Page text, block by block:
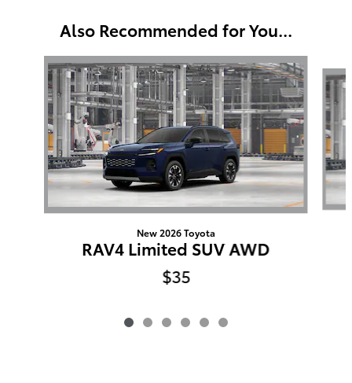
Also Recommended for You...
Slide 1 of 6
New 2026 Toyota
RAV4 Limited SUV AWD
$35